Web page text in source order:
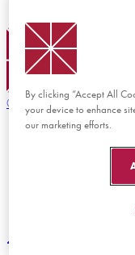
Chapman Logo
© 2026 Chapman
Back to top
By clicking “Accept All
your device to enhance
our marketing efforts.